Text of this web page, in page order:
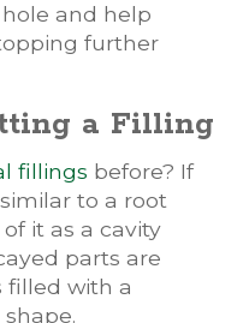
and help
further
a Filling
fillings before? If
to a root
it as a cavity
parts are
filled with a